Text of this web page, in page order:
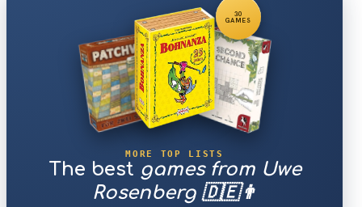
30
GAMES
MORE TOP LISTS
The best games from Uwe
Rosenberg 🇩🇪👨